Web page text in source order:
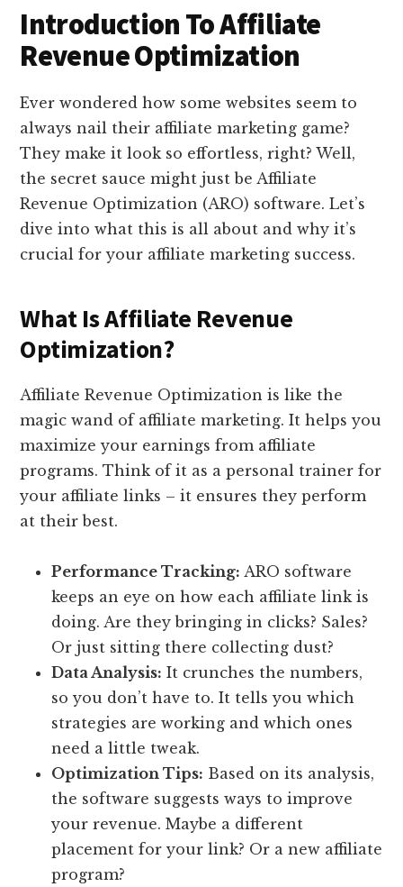
Introduction To Affiliate
Revenue Optimization
Ever wondered how some websites seem to
always nail their affiliate marketing game?
They make it look so effortless, right? Well,
the secret sauce might just be Affiliate
Revenue Optimization (ARO) software. Let’s
dive into what this is all about and why it’s
crucial for your affiliate marketing success.
What Is Affiliate Revenue
Optimization?
Affiliate Revenue Optimization is like the
magic wand of affiliate marketing. It helps you
maximize your earnings from affiliate
programs. Think of it as a personal trainer for
your affiliate links – it ensures they perform
at their best.
Performance Tracking: ARO software
keeps an eye on how each affiliate link is
doing. Are they bringing in clicks? Sales?
Or just sitting there collecting dust?
Data Analysis: It crunches the numbers,
so you don’t have to. It tells you which
strategies are working and which ones
need a little tweak.
Optimization Tips: Based on its analysis,
the software suggests ways to improve
your revenue. Maybe a different
placement for your link? Or a new affiliate
program?